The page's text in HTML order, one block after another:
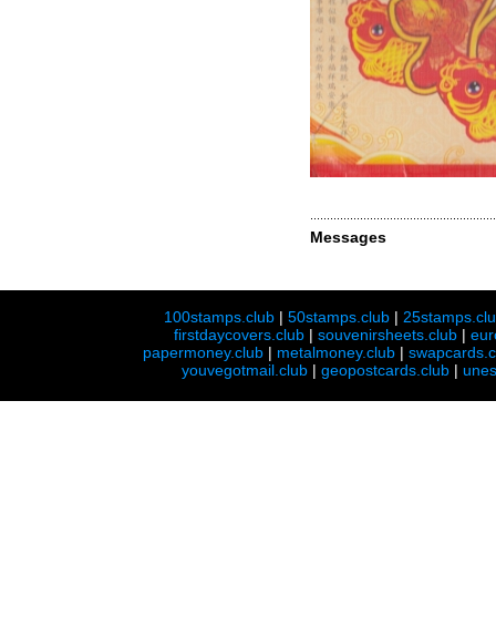
Messages
100stamps.club |50stamps.club |
firstdaycovers.club |souvenirsheets.club |
papermoney.club | metalmoney.club |
youvegotmail.club | geopostcards.club |